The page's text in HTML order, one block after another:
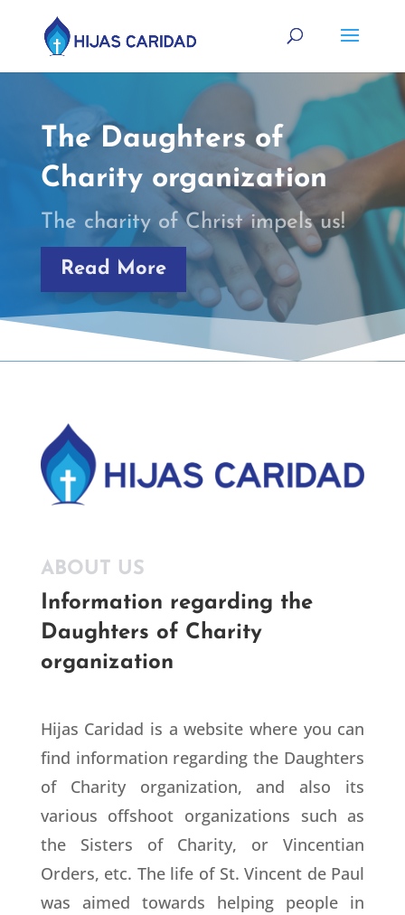
The Daughters of
Charity organization
The charity of Christ impels us!
Read More
ABOUT US
Information regarding the
Daughters of Charity
organization
Hijas Caridad is a website where you can
find information regarding the Daughters
of Charity organization, and also its
various offshoot organizations such as
the Sisters of Charity, or Vincentian
Orders, etc. The life of St. Vincent de Paul
was aimed towards helping people in